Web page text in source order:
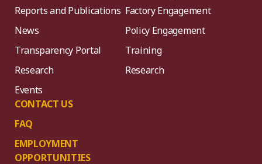
Reports and Publications
News
Transparency Portal
Research
Events
CONTACT US
FAQ
EMPLOYMENT
OPPORTUNITIES
Factory Engagement
Policy Engagement
Training
Research